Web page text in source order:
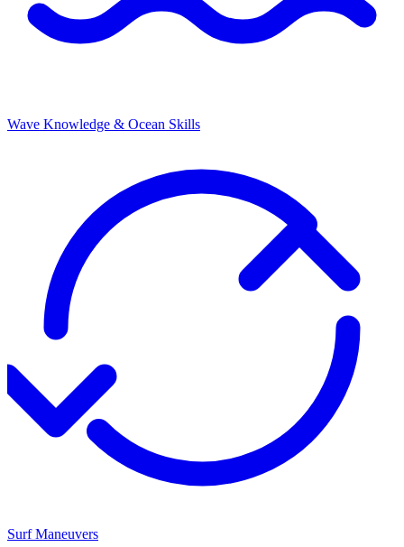
Wave Knowledge & Ocean Skills
Surf Maneuvers